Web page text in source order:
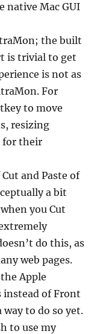
native Mac GUI
the built
is trivial to get
is not as
For
to move
resizing
for their
and Paste of
a bit
you Cut
do this, as
web pages.
Apple
instead of Front
way to do so yet.
to use my